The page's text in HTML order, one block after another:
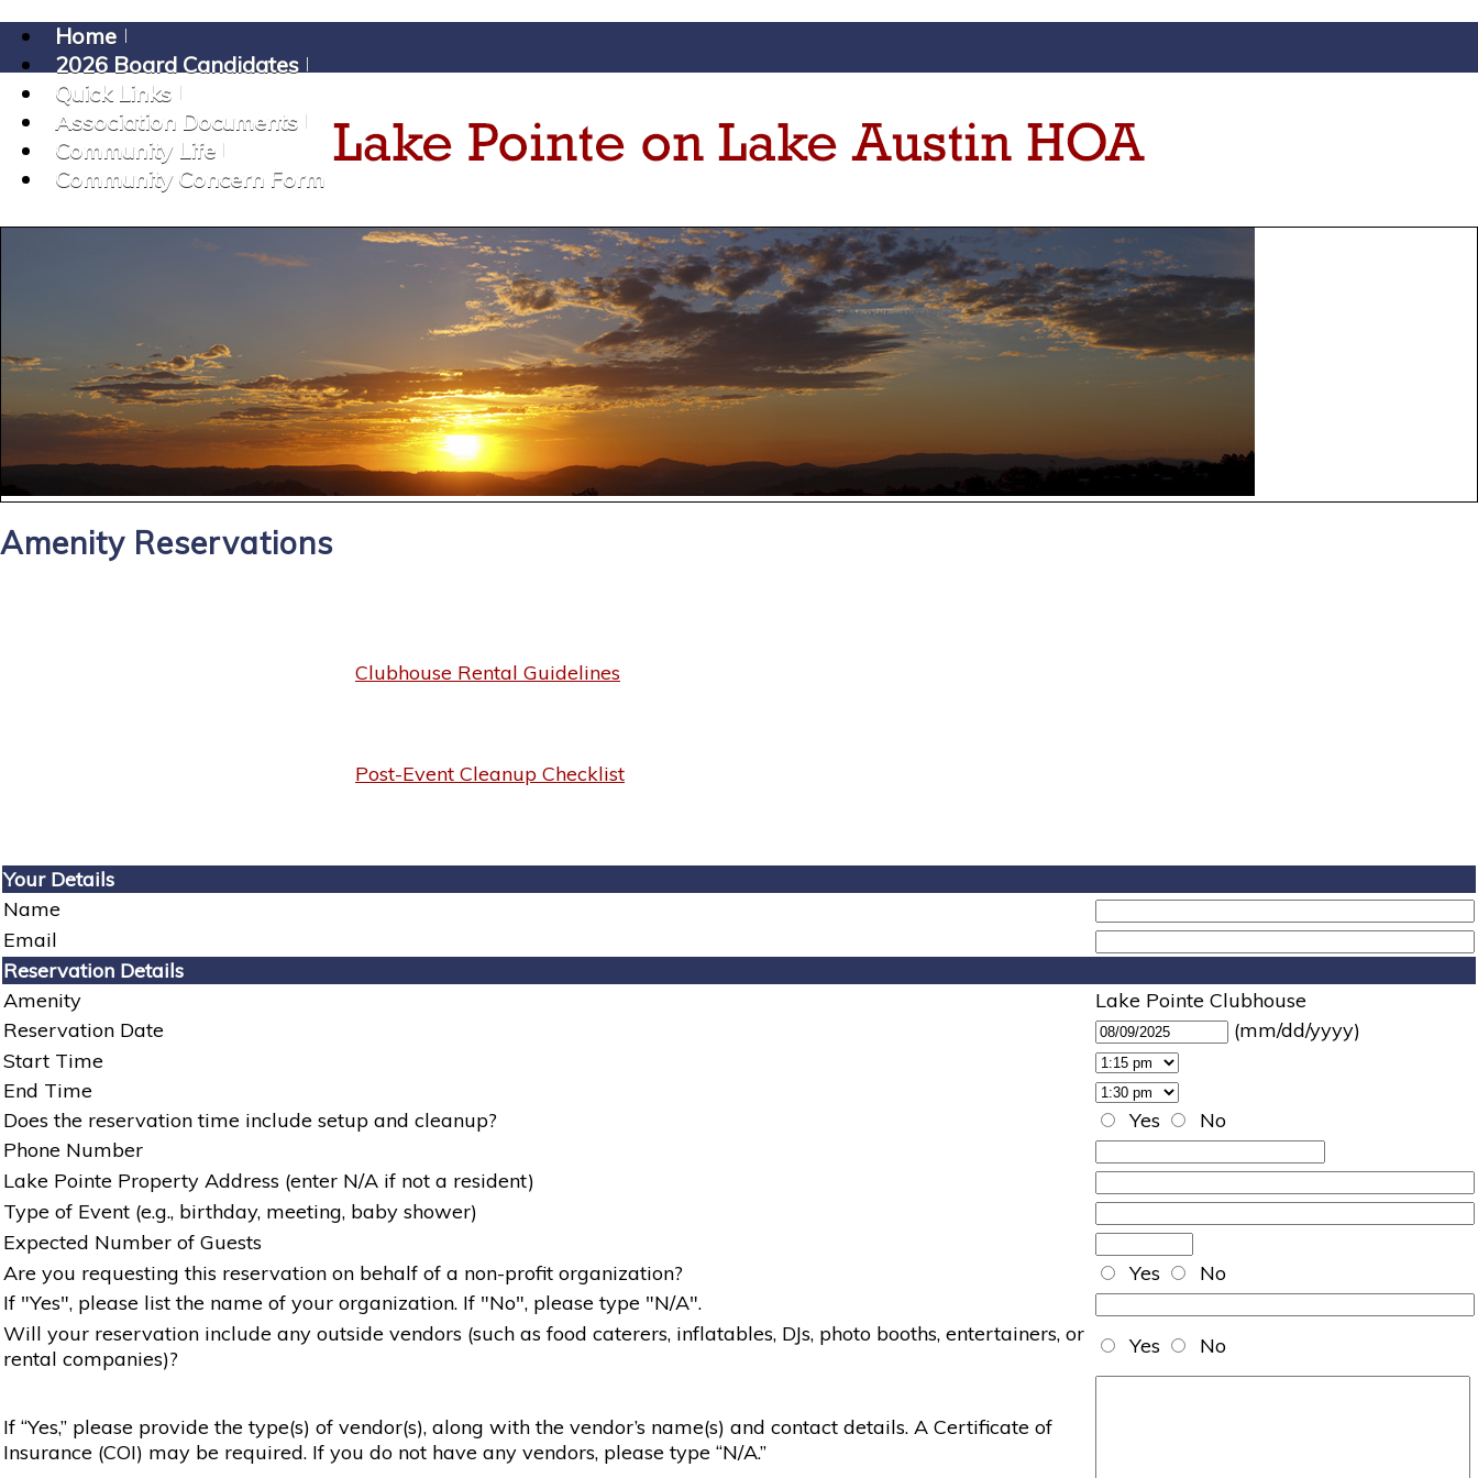
Home
2026 Board Candidates
Quick Links
Association Documents
Community Life
Community Concern Form
Amenity Reservations
Clubhouse Rental Guidelines
Post-Event Cleanup Checklist
Your Details
Name
Email
Reservation Details
Amenity
Lake Pointe Clubhouse
Reservation Date
(mm/dd/yyyy)
Start Time
End Time
Does the reservation time include setup and cleanup?
Yes
No
Phone Number
Lake Pointe Property Address (enter N/A if not a resident)
Type of Event (e.g., birthday, meeting, baby shower)
Expected Number of Guests
Are you requesting this reservation on behalf of a non-profit organization?
Yes
No
If "Yes", please list the name of your organization. If "No", please type "N/A".
Will your reservation include any outside vendors (such as food caterers, inflatables, DJs, photo booths, entertainers, or
rental companies)?
Yes No
If “Yes,” please provide the type(s) of vendor(s), along with the vendor’s name(s) and contact details. A Certificate of
Insurance (COI) may be required. If you do not have any vendors, please type “N/A.”